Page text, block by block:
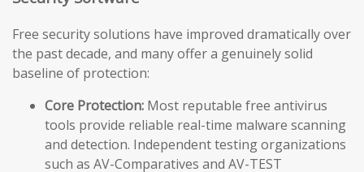
Free security solutions have improved dramatically over
the past decade, and many offer a genuinely solid
baseline of protection:
Core Protection: Most reputable free antivirus
tools provide reliable real-time malware scanning
and detection. Independent testing organizations
such as AV-Comparatives and AV-TEST